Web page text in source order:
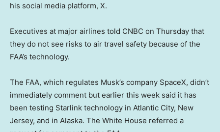
his social media platform, X.
Executives at major airlines told CNBC on Thursday that
they do not see risks to air travel safety because of the
FAA’s technology.
The FAA, which regulates Musk’s company SpaceX, didn’t
immediately comment but earlier this week said it has
been testing Starlink technology in Atlantic City, New
Jersey, and in Alaska. The White House referred a